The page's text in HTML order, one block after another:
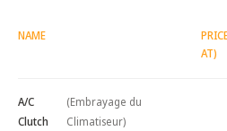
NAME
AT)
A/C
Clutch
(Embrayage du
Climatiseur)